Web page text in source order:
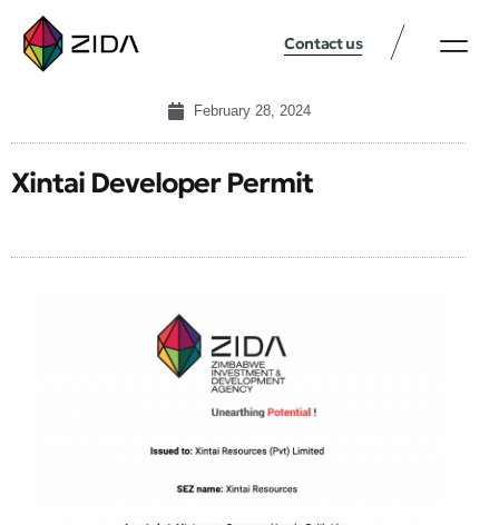
Contact us
February 28, 2024
Xintai Developer Permit